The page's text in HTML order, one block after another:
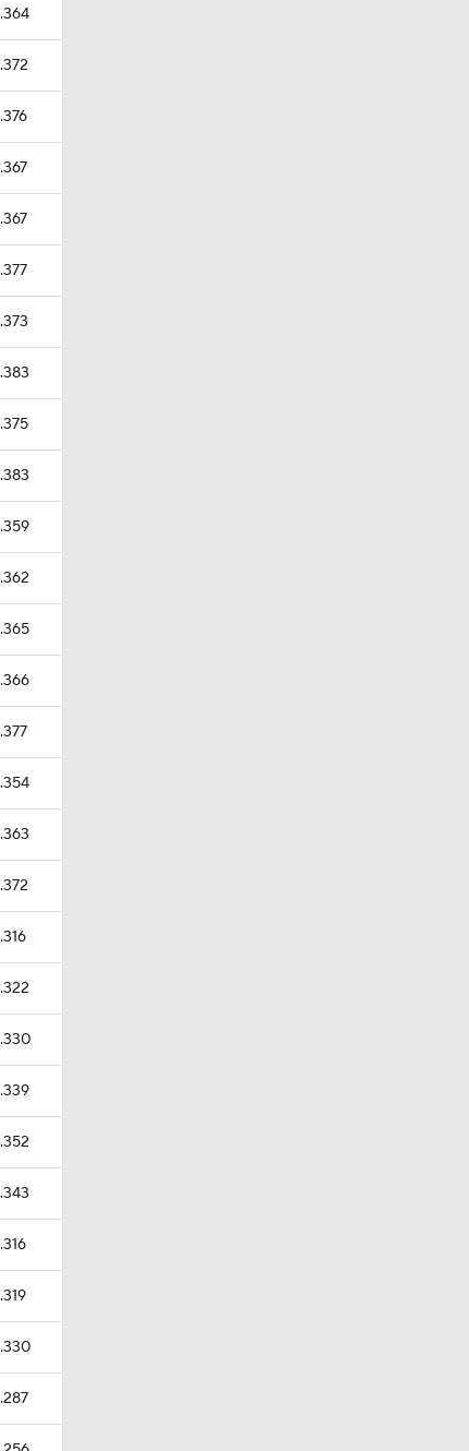
.364
.372
.376
.367
.367
.377
.373
.383
.375
.383
.359
.362
.365
.366
.377
.354
.363
.372
.316
.322
.330
.339
.352
.343
.316
.319
.330
.287